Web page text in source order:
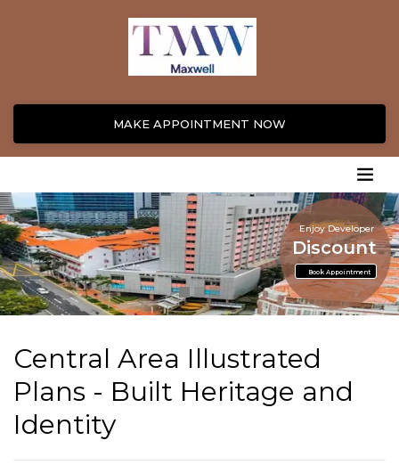
MAKE APPOINTMENT NOW
Enjoy Developer
Book Appointment
Discount
Central Area Illustrated
Plans - Built Heritage and
Identity